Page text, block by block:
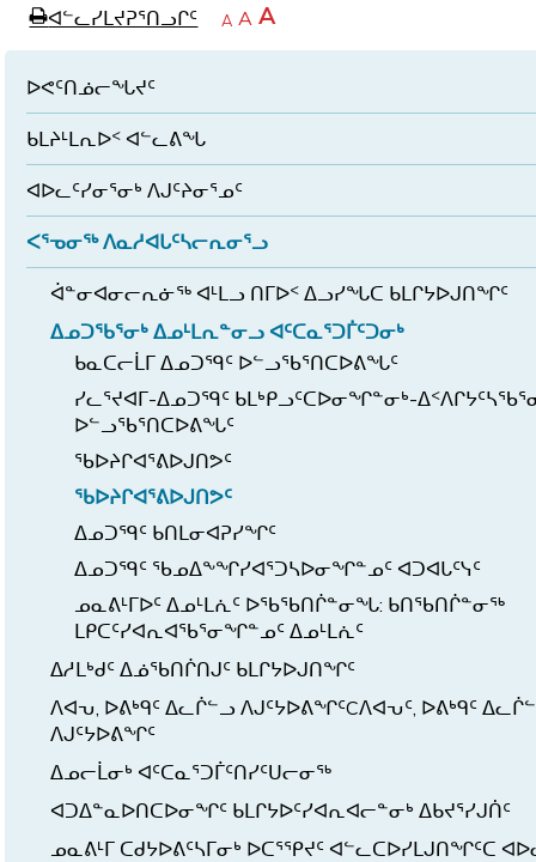
eᐊᓪᓚᓯᒪᔪᕈᕐᑎᓗᒋᑦ page
ᒥᑭᓕᒋᐊᕐᓗᒋᑦ
A ᐊᓪᓚᖏᑦᑕ
ᐊᖏᓂᑐᖃᖓᓄᑦ
A ᐊᖏᓕᒋᐊᕐᓗᒋᑦ
ᐊᓪᓚᖏᑦ
A
ᐅᕙᑦᑎᓅᓕᖓᔪᑦ
ᑲᒪᔨᒻᒪᕆᐅᑉ ᐊᓪᓚᕕᖓ
ᐊᐅᓚᑦᓯᓂᕐᓂᒃ ᐱᒍᑦᔨᓂᕐᓄᑦ
ᐸᕐᓀᓂᖅ ᐱᓇᓱᐊᒐᑦᓴᓕᕆᓂᕐᓗ
ᐋᓐᓂᐊᓂᓕᕆᓃᖅ ᐊᒻᒪᓗ ᑎᒥᐅᑉ ᐃᓗᓯᖓᑕ ᑲᒪᒋᔭᐅᒍᑎᖏᑦ
ᐃᓄᑐᖃᕐᓂᒃ ᐃᓄᒻᒪᕆᓐᓂᓗ ᐊᑦᑕᓇᕐᑐᒦᑦᑐᓂᒃ
ᑲᓇᑕᓕᒫᒥ ᐃᓄᑐᙯᑦ ᐅᓪᓗᖃᕐᑎᑕᐅᕕᖓᑦ
ᓯᓚᕐᔪᐊᒥ-ᐃᓄᑐᙯᑦ ᑲᒪᒃᑭᓗᑦᑕᐅᓂᖏᓐᓂᒃ-
ᐅᓪᓗᖃᕐᑎᑕᐅᕕᖓᑦ
ᖃᐅᔨᒋᐊᕐᕕᐅᒍᑎᕗᑦ
ᖃᐅᔨᒋᐊᕐᕕᐅᒍᑎᕗᑦ
ᐃᓄᑐᙯᑦ ᑲᑎᒪᓂᐊᕈᓯᖏᑦ
ᐃᓄᑐᙯᑦ ᖃᓄᐃᖕᖏᓯᐊᕐᑐᓴᐅᓂᖏᓐᓄᑦ ᐊᑐᐊᒐᑦᓭᑦ
ᓄᓇᕕᒻᒥᐅᑦ ᐃᓄᒻᒪᕇᑦ ᐅᖃᖃᑎᒌᓐᓂᖓ: ᑲᑎᖃᑎᒌᓐᓂᖅ
ᒪᑭᑕᑦᓯᐊᕆᐊᖃᕐᓂᖏᓐᓄᑦ ᐃᓄᒻᒪᕇᑦ
ᐃᓱᒪᒃᑯᑦ ᐃᓅᖃᑎᒌᑎᒍᑦ ᑲᒪᒋᔭᐅᒍᑎᖏᑦ
ᐱᐊᕃ, ᐅᕕᒃᑫᑦ ᐃᓚᒌᓪᓗ ᐱᒍᑦᔭᐅᕕᖏᑦCᐱᐊᕃᑦ, ᐅᕕᒃᑫᑦ
ᐱᒍᑦᔭᐅᕕᖏᑦ
ᐃᓄᓕᒫᓂᒃ ᐊᑦᑕᓇᕐᑐᒦᑦᑎᓯᑦᑌᓕᓂᖅ
ᐊᑐᐃᓐᓇᐅᑎᑕᐅᓂᖏᑦ ᑲᒪᒋᔭᐅᑦᓯᐊᕆᐊᓕᓐᓂᒃ ᐃᑲᔪᕐᓯᒍᑏᑦ
ᓄᓇᕕᒻᒥ ᑕᑯᔭᐅᕕᑦᓴᒥᓂᒃ ᐅᑕᕐᕿᔪᑦ ᐊᓪᓚᑕᐅᓯᒪᒍᑎᖏᑦᑕ